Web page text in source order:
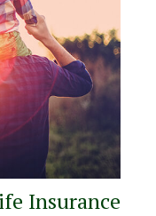
Insurance